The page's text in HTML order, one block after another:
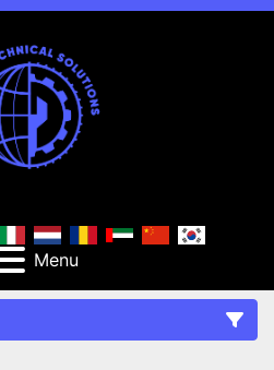
Menu